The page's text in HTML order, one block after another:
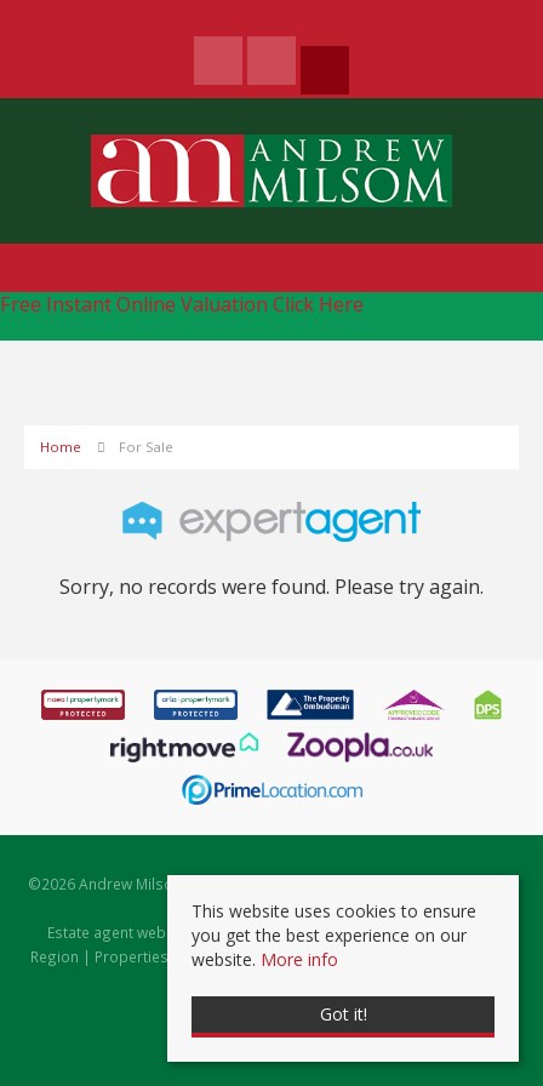
Free Instant Online Valuation Click Here
Home For Sale
Sorry, no records were found. Please try again.
©2026 Andrew Milsom. All rights reserved. | Powered by Expert Agent
Estate Agent Software
Estate agent websitesfrom Expert Agent |Properties for Sale by
Region | Properties to Let by Region|Prviacy & Cookie Policy
This website uses cookies to ensure
you get the best experience on our
website. More info
Got it!